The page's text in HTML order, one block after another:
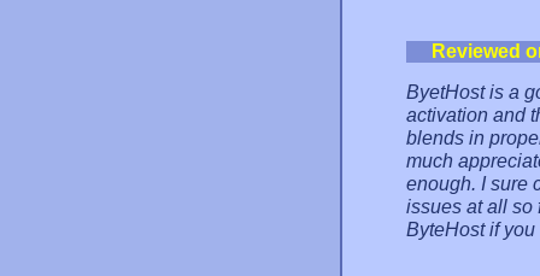
Reviewed
ByetHost is a
activation and
blends in
much
enough. I sure
issues at all so
ByteHost if